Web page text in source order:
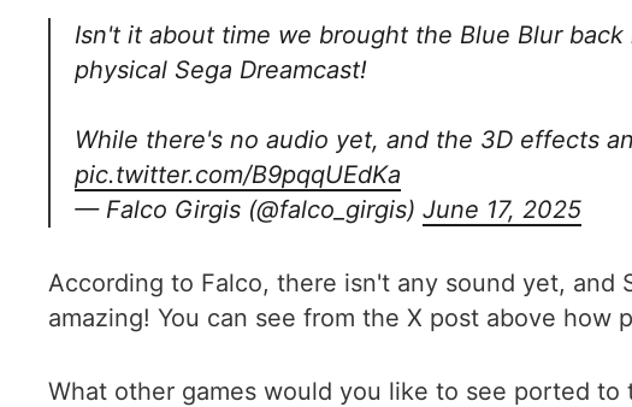
Isn't it about time we brought the Blue Blur
physical Sega Dreamcast!
While there's no audio yet, and the 3D effects
pic.twitter.com/B9pqqUEdKa
— Falco Girgis (@falco_girgis) June 17, 2025
According to Falco, there isn't any sound yet,
amazing! You can see from the X post above
What other games would you like to see ported